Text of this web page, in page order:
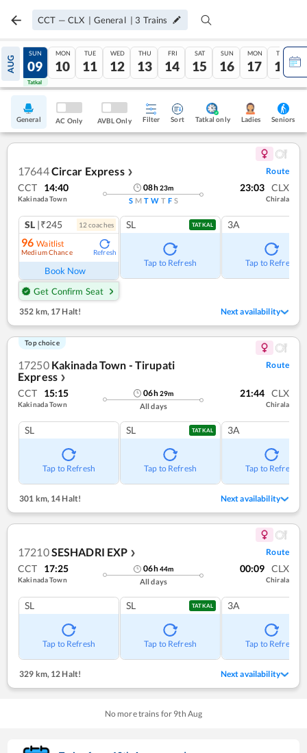
CCT — CLX | General | 3 Trains
AUG
08
Tatkal
SUN
09
Tatkal
MON
10
TUE
11
WED
12
THU
13
FRI
14
SAT
15
SUN
16
MON
17
TUE
18
General AC Only AVBL Only Filter Sort Tatkal only Ladies Seniors
17644Circar Express ❯ Route
CCT 14:40
Kakinada Town
08h23m
S M T W T F S
23:03 CLX
Chirala
SL |₹245 12 coaches
96 Waitlist
Medium Chance Refresh
Book Now
Get Confirm Seat
SL TATKAL
Tap to Refresh
3A
Tap to Refresh
352 km, 17 Halt! Next availability
Top choice
17250 Kakinada Town - Tirupati
Express ❯
Route
CCT 15:15
Kakinada Town
06h29m
All days
21:44 CLX
Chirala
SL
Tap to Refresh
SL TATKAL
Tap to Refresh
3A
Tap to Refresh
301 km,14 Halt! Next availability
17210SESHADRI EXP ❯ Route
CCT 17:25
Kakinada Town
06h44m
All days
00:09 CLX
Chirala
SL
Tap to Refresh
SL TATKAL
Tap to Refresh
3A
Tap to Refresh
329 km,12 Halt! Next availability
No more trains for 9th Aug